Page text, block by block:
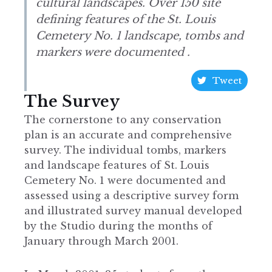
cultural landscapes. Over 150 site
defining features of the St. Louis
Cemetery No. 1 landscape, tombs and
markers were documented .
Tweet
The Survey
The cornerstone to any conservation
plan is an accurate and comprehensive
survey. The individual tombs, markers
and landscape features of St. Louis
Cemetery No. 1 were documented and
assessed using a descriptive survey form
and illustrated survey manual developed
by the Studio during the months of
January through March 2001.